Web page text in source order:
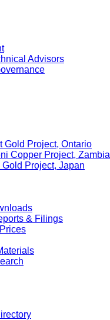
Advisors
Gold Project, Ontario
Copper Project, Zambia
Gold Project, Japan
& Filings